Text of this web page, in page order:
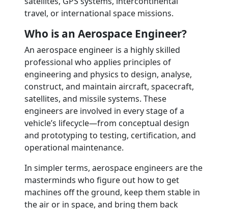
travel, or international space missions.
Who is an Aerospace Engineer?
An aerospace engineer is a highly skilled
professional who applies principles of
engineering and physics to design, analyse,
construct, and maintain aircraft, spacecraft,
satellites, and missile systems. These
engineers are involved in every stage of a
vehicle’s lifecycle—from conceptual design
and prototyping to testing, certification, and
operational maintenance.
In simpler terms, aerospace engineers are the
masterminds who figure out how to get
machines off the ground, keep them stable in
the air or in space, and bring them back